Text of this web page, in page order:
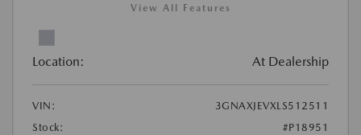
View All Features
Location: At Dealership
VIN:
3GNAXJEVXLS512511
Stock:
#P18951